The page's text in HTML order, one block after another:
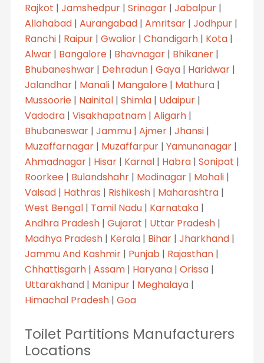
Rajkot | Jamshedpur| Srinagar| Jabalpur|
Allahabad| Aurangabad| Amritsar| Jodhpur|
Ranchi| Raipur| Gwalior| Chandigarh| Kota|
Alwar| Bangalore| Bhavnagar| Bhikaner|
Bhubaneshwar| Dehradun| Gaya| Haridwar|
Jalandhar| Manali| Mangalore| Mathura|
Mussoorie| Nainital| Shimla| Udaipur|
Vadodra| Visakhapatnam| Aligarh|
Bhubaneswar| Jammu| Ajmer| Jhansi|
Muzaffarnagar| Muzaffarpur| Yamunanagar|
Ahmadnagar| Hisar| Karnal| Habra| Sonipat |
Roorkee| Bulandshahr| Modinagar| Mohali|
Valsad| Hathras | Rishikesh| Maharashtra|
West Bengal| Tamil Nadu| Karnataka|
Andhra Pradesh| Gujarat | Uttar Pradesh|
Madhya Pradesh| Kerala| Bihar| Jharkhand|
Jammu And Kashmir| Punjab | Rajasthan|
Chhattisgarh| Assam| Haryana| Orissa|
Uttarakhand| Manipur| Meghalaya|
Himachal Pradesh| Goa
Toilet Partitions Manufacturers
Locations